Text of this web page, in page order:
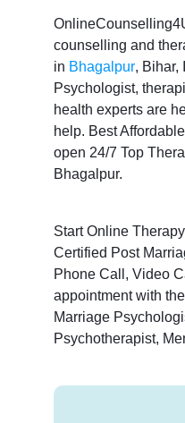
counselling and
in Bhagalpur, Bihar,
Psychologist,
health experts are
help. Best
open 24/7 Top
Bhagalpur.
Start Online
Certified Post
Phone Call, Video
appointment with
Marriage
Psychotherapist,